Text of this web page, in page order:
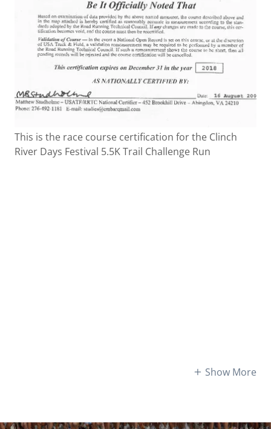
This is the race course certification for the Clinch
River Days Festival 5.5K Trail Challenge Run
Show More